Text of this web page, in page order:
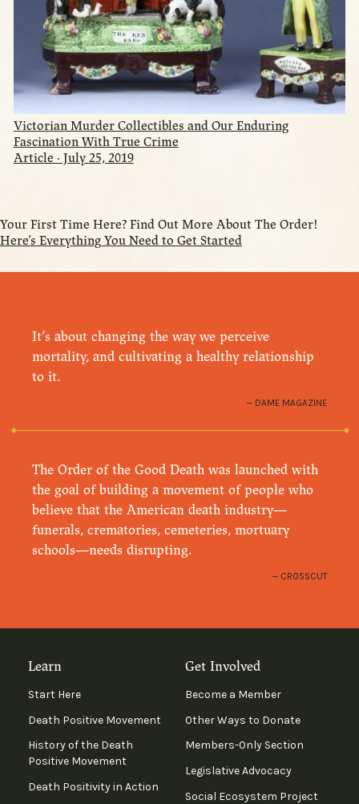
Victorian Murder Collectibles and Our Enduring
Fascination With True Crime
Article · July 25, 2019
Your First Time Here? Find Out More About The Order!
Here’s Everything You Need to Get Started
It’s about changing the way we perceive
mortality, and cultivating a healthy relationship
to it.
DAME MAGAZINE
The Order of the Good Death was launched with
the goal of building a movement of people who
believe that the American death industry—
funerals, crematories, cemeteries, mortuary
schools—needs disrupting.
CROSSCUT
Learn
Start Here
Death Positive Movement
History of the Death
Positive Movement
Death Positivity in Action
Get Involved
Become a Member
Other Ways to Donate
Members-Only Section
Legislative Advocacy
Social Ecosystem Project